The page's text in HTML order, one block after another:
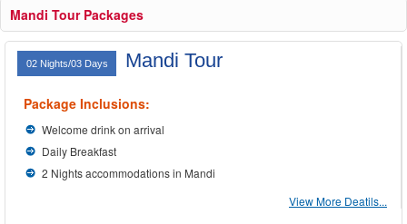
Mandi Tour Packages
02 Nights/03 Days Mandi Tour
Package Inclusions:
Welcome drink on arrival
Daily Breakfast
2 Nights accommodations in Mandi
View More Deatils...